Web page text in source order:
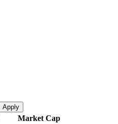
Apply
Market Cap